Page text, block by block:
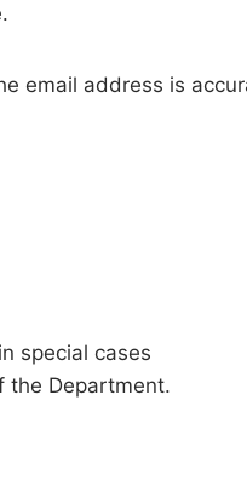
email address is
special cases
the Department.